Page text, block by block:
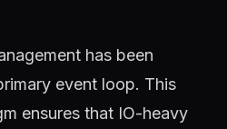
has been
event loop. This
ensures that IO-heavy